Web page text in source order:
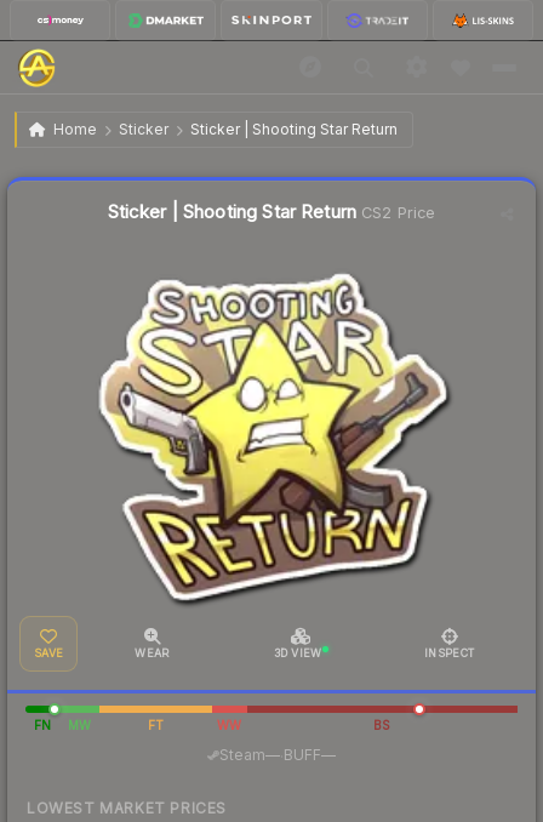
Home Sticker Sticker | Shooting Star Return
Sticker | Shooting Star Return
Sticker | Shooting Star Return CS2 Price
SAVE WEAR 3D VIEW INSPECT
FN MW FT WW BS
Steam— BUFF—
LOWEST MARKET PRICES
Liquidity score